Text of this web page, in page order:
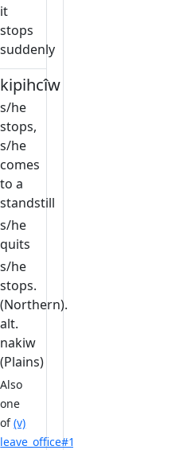
it
stops
suddenly
kipihcîw
s/he
stops,
s/he
comes
to a
standstill
s/he
quits
s/he
stops.
(Northern).
alt.
nakiw
(Plains)
Also
one
of(v)
leave_office#1